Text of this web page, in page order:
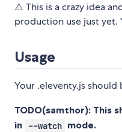
⚠️ This is a crazy idea
production use just yet.
Usage
Your .eleventy.js
TODO(samthor): This
in
--watch mode.